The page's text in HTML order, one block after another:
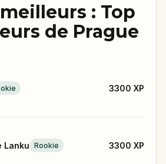
: Top
de Prague
3300 XP
Lanku Rookie 3300 XP